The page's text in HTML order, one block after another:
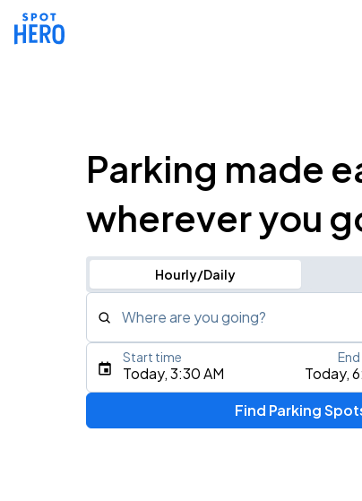
Parking made
wherever you
Hourly/Daily
Where are you going?
Type an address, place, city, airport, or
Today, 3:30 AM Today,
Start time
Find Parking